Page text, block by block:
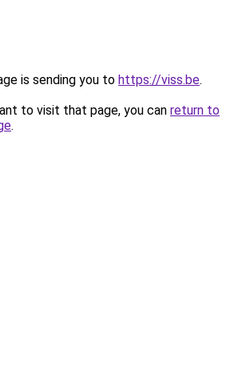
is sending you to https://viss.be.
to visit that page, you can return to
.